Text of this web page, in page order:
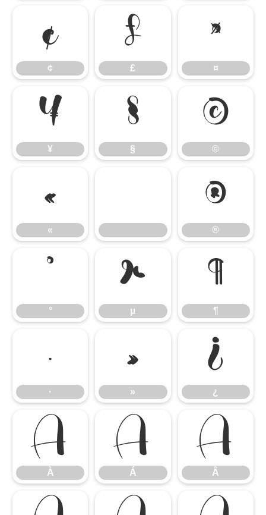
¢
¢
£
£
¤
¤
¥
¥
§
§
©
©
«
«
®
®
°
°
µ
µ
¶
¶
·
·
»
»
¿
¿
À
À
Á
Á
Â
Â